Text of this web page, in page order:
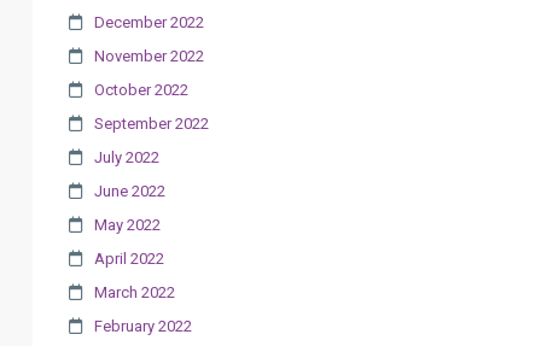
December 2022
November 2022
October 2022
September 2022
July 2022
June 2022
May 2022
April 2022
March 2022
February 2022